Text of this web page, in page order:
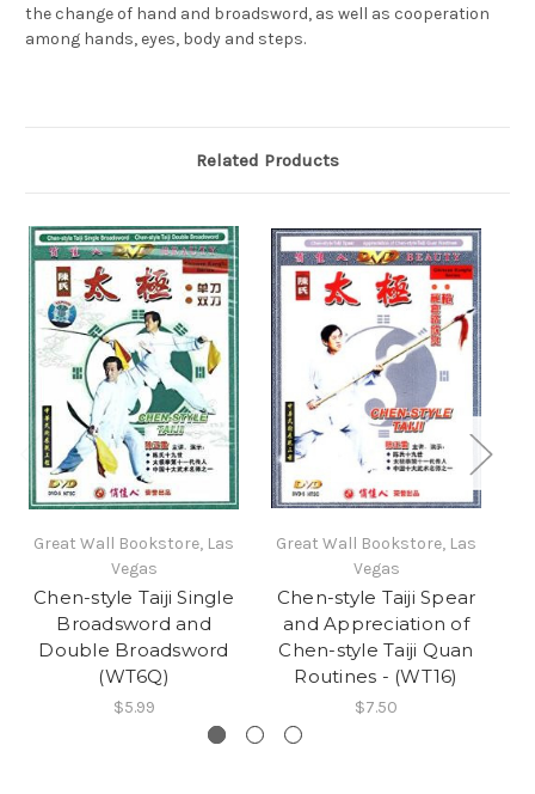
the change of hand and broadsword, as well as cooperation
among hands, eyes, body and steps.
Related Products
Great Wall Bookstore, Las
Vegas
Chen-style Taiji Single
Broadsword and
Double Broadsword
(WT6Q)
$5.99
Great Wall Bookstore, Las
Vegas
Chen-style Taiji Spear
and Appreciation of
Chen-style Taiji Quan
Routines - (WT16)
$7.50